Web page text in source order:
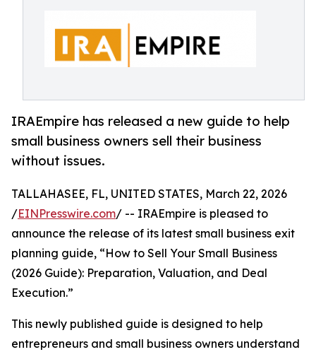
IRAEmpire has released a new guide to help
small business owners sell their business
without issues.
TALLAHASEE, FL, UNITED STATES, March 22, 2026
/EINPresswire.com/ -- IRAEmpire is pleased to
announce the release of its latest small business exit
planning guide, “How to Sell Your Small Business
(2026 Guide): Preparation, Valuation, and Deal
Execution.”
This newly published guide is designed to help
entrepreneurs and small business owners understand